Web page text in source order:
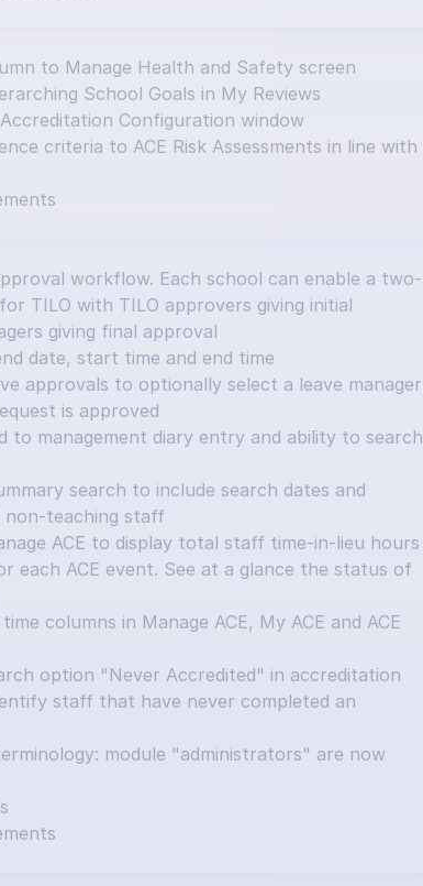
to Manage Health and Safety screen
School Goals in My Reviews
Configuration window
criteria to ACE Risk Assessments in line with
workflow. Each school can enable a two-
TILO with TILO approvers giving initial
giving final approval
date, start time and end time
approvals to optionally select a leave manager
is approved
to management diary entry and ability to search
search to include search dates and
non-teaching staff
ACE to display total staff time-in-lieu hours
each ACE event. See at a glance the status of
columns in Manage ACE, My ACE and ACE
option "Never Accredited" in accreditation
staff that have never completed an
module "administrators" are now